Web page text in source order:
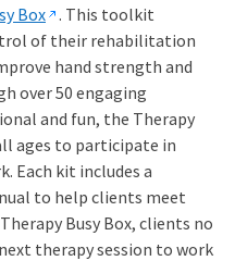
Box . This toolkit
of their rehabilitation
hand strength and
over 50 engaging
and fun, the Therapy
ages to participate in
Each kit includes a
to help clients meet
Busy Box, clients no
therapy session to work